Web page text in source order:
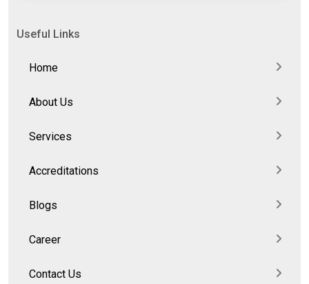
Useful Links
Home
About Us
Services
Accreditations
Blogs
Career
Contact Us